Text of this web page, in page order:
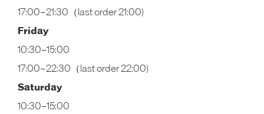
17:00–21:30（last order 21:00)
Friday
10:30–15:00
17:00–22:30（last order 22:00)
Saturday
10:30–15:00